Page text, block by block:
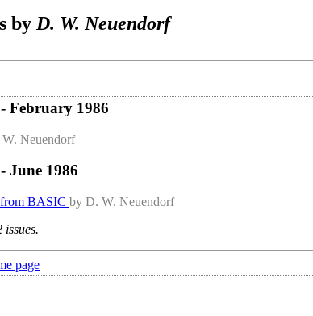
by D. W. Neuendorf
February 1986
Neuendorf
June 1986
BASIC by D. W. Neuendorf
page